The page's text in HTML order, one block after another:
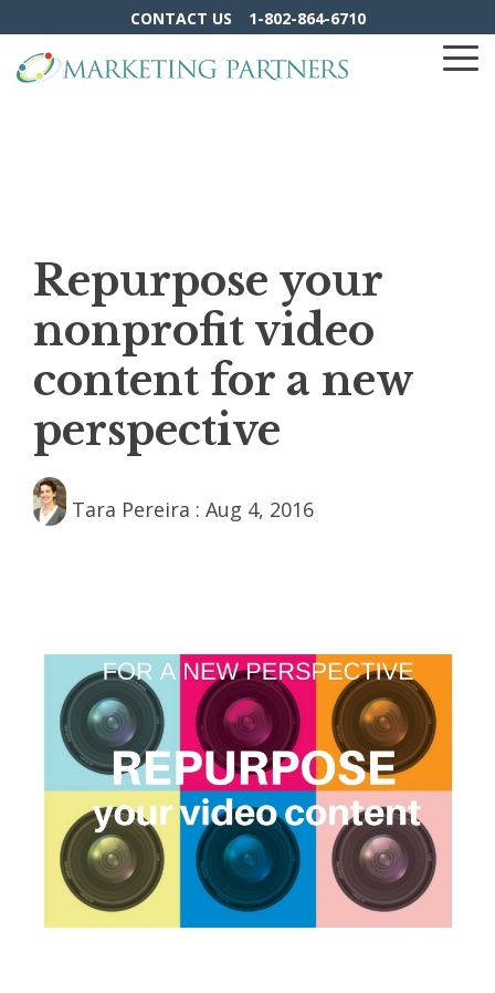
to
the
main
CONTACT US 1-802-864-6710
Repurpose your
nonprofit video
content for a new
perspective
Tara Pereira : Aug 4, 2016